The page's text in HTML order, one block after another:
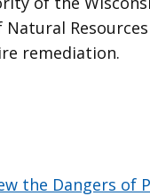
Natural
remediation.
the Dangers of